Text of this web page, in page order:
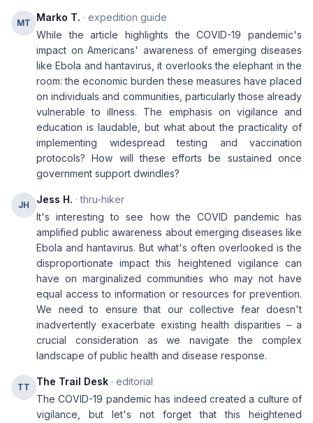
MT Marko T. · expedition guide
While the article highlights the COVID-19 pandemic's
impact on Americans' awareness of emerging diseases
like Ebola and hantavirus, it overlooks the elephant in the
room: the economic burden these measures have placed
on individuals and communities, particularly those already
vulnerable to illness. The emphasis on vigilance and
education is laudable, but what about the practicality of
implementing widespread testing and vaccination
protocols? How will these efforts be sustained once
government support dwindles?
JH Jess H. · thru-hiker
It's interesting to see how the COVID pandemic has
amplified public awareness about emerging diseases like
Ebola and hantavirus. But what's often overlooked is the
disproportionate impact this heightened vigilance can
have on marginalized communities who may not have
equal access to information or resources for prevention.
We need to ensure that our collective fear doesn't
inadvertently exacerbate existing health disparities – a
crucial consideration as we navigate the complex
landscape of public health and disease response.
TT The Trail Desk · editorial
The COVID-19 pandemic has indeed created a culture of
vigilance, but let's not forget that this heightened